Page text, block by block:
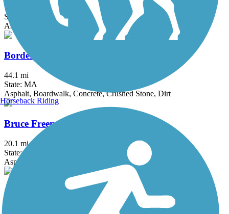
10.4 mi
State: MA
Asphalt
Border to Boston Trail
44.1 mi
State: MA
Asphalt, Boardwalk, Concrete, Crushed Stone, Dirt
Bruce Freeman Rail Trail
20.1 mi
State: MA
Asphalt
Charles River Bike Path
Horseback Riding